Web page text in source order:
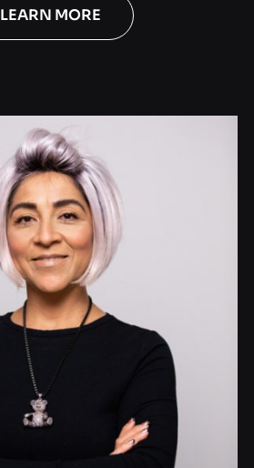
LEARN MORE